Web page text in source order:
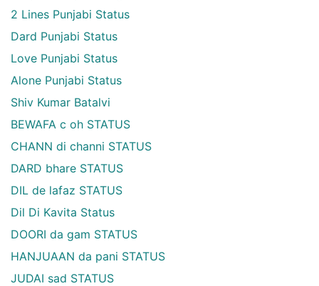
2 Lines Punjabi Status
Dard Punjabi Status
Love Punjabi Status
Alone Punjabi Status
Shiv Kumar Batalvi
BEWAFA c oh STATUS
CHANN di channi STATUS
DARD bhare STATUS
DIL de lafaz STATUS
Dil Di Kavita Status
DOORI da gam STATUS
HANJUAAN da pani STATUS
JUDAI sad STATUS